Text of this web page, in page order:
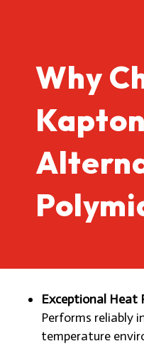
Why
Kapton
Exceptional Heat
Performs reliably
temperature